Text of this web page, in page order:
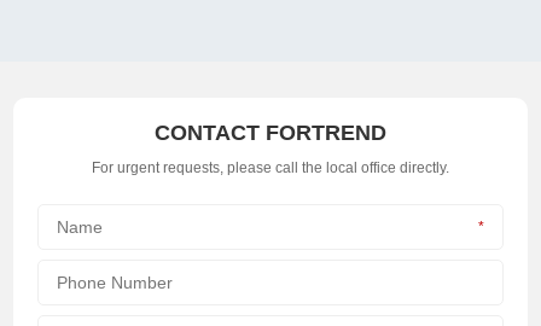
CONTACT FORTREND
For urgent requests, please call the local office directly.
*